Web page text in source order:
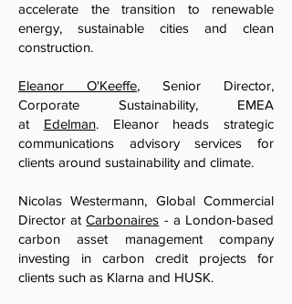
accelerate the transition to renewable
energy, sustainable cities and clean
construction.
Eleanor O'Keeffe, Senior Director,
Corporate Sustainability, EMEA
at Edelman. Eleanor heads strategic
communications advisory services for
clients around sustainability and climate.
Nicolas Westermann, Global Commercial
Director atCarbonaires - a London-based
carbon asset management company
investing in carbon credit projects for
clients such as Klarna and HUSK.